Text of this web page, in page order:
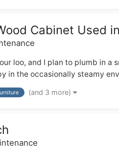
Cabinet Used
loo, and I plan to plumb in
in the occasionally steamy
(and 3 more)